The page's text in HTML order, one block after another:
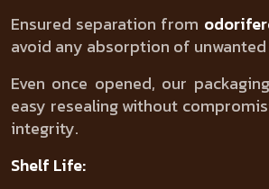
Ensured separation from
avoid any absorption of
Even once opened, our
easy resealing without
integrity.
Shelf Life: